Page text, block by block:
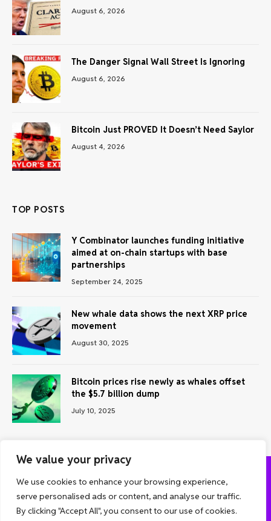
We value your privacy
We use cookies to enhance your browsing experience,
serve personalised ads or content, and analyse our traffic.
By clicking "Accept All", you consent to our use of cookies.
August 6, 2026
The Danger Signal Wall Street Is Ignoring
August 6, 2026
Bitcoin Just PROVED It Doesn’t Need Saylor
August 4, 2026
TOP POSTS
Y Combinator launches funding initiative
aimed at on-chain startups with base
partnerships
September 24, 2025
New whale data shows the next XRP price
movement
August 30, 2025
Bitcoin prices rise newly as whales offset
the $5.7 billion dump
July 10, 2025
ABOUT US CONTACT US
PRIVACY POLICY
TERMS AND CONDITIONS
DISCLAIMER